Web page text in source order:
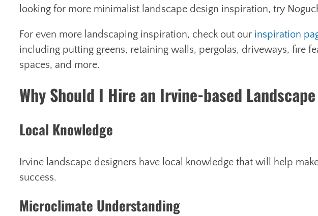
looking for more minimalist landscape design inspiration, try
For even more landscaping inspiration, check out our inspiration
including putting greens, retaining walls, pergolas, driveways, fire
spaces, and more.
Why Should I Hire an Irvine-based
Local Knowledge
Irvine landscape designers have local knowledge that will help
success.
Microclimate Understanding